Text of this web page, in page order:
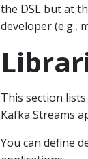
the DSL but at
developer (e.g.,
This section
Kafka Streams
You can define